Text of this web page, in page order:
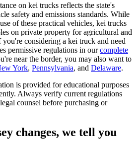
on kei trucks reflects the state's
safety and emissions standards. While
of these practical vehicles, kei trucks
on private property for agricultural and
considering a kei truck and need
permissive regulations in ourcomplete
near the border, you may also want to
York, Pennsylvania, and Delaware.
is provided for educational purposes
Always verify current regulations
counsel before purchasing or
changes, we tell you